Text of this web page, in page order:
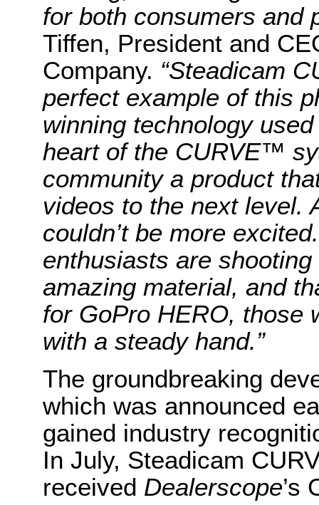
for both consumers and
Tiffen, President and
Company. “Steadicam
perfect example of this
winning technology
heart of the CURVE™
community a product
videos to the next level.
couldn’t be more
enthusiasts are
amazing material, and
for GoPro HERO, those
with a steady hand.”
The groundbreaking
which was announced
gained industry
In July, Steadicam
received Dealerscope’s